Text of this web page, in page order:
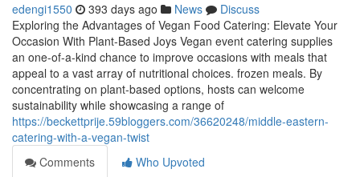
edengi1550 393 days ago News
Discuss
Exploring the Advantages of Vegan Food Catering: Elevate Your
Occasion With Plant-Based Joys Vegan event catering supplies
an one-of-a-kind chance to improve occasions with meals that
appeal to a vast array of nutritional choices. frozen meals. By
concentrating on plant-based options, hosts can welcome
sustainability while showcasing a range of
https://beckettprije.59bloggers.com/36620248/middle-eastern-
catering-with-a-vegan-twist
Comments
Who Upvoted